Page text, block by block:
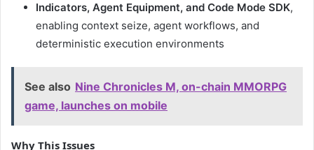
Indicators, Agent Equipment, and Code Mode SDK,
enabling context seize, agent workflows, and
deterministic execution environments
See also Nine Chronicles M, on-chain MMORPG
game, launches on mobile
Why This Issues